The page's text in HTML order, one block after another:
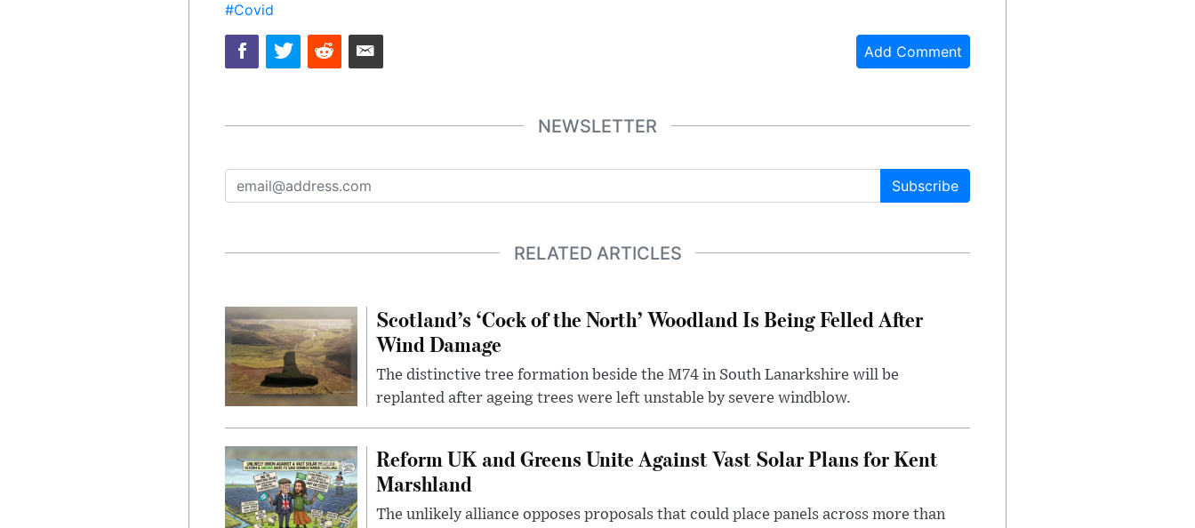
#Covid
Add Comment
NEWSLETTER
Subscribe
RELATED ARTICLES
Scotland’s ‘Cock of the North’ Woodland Is Being Felled After
Wind Damage
The distinctive tree formation beside the M74 in South Lanarkshire will be
replanted after ageing trees were left unstable by severe windblow.
Reform UK and Greens Unite Against Vast Solar Plans for Kent
Marshland
The unlikely alliance opposes proposals that could place panels across more than